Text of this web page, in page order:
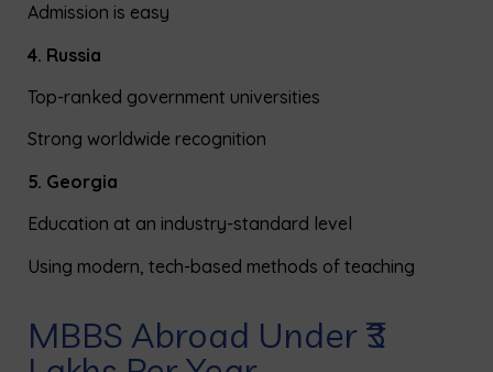
Admission is easy
4. Russia
Top-ranked government universities
Strong worldwide recognition
5. Georgia
Education at an industry-standard level
Using modern, tech-based methods of teaching
MBBS Abroad Under ₹3